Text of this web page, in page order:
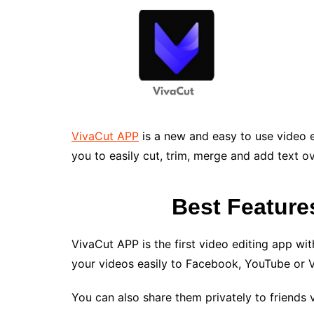
VivaCut APP is a new and easy to use
you to easily cut, trim, merge and add text
Best
VivaCut APP is the first video editing app
your videos easily to Facebook, YouTube or
You can also share them privately to friends